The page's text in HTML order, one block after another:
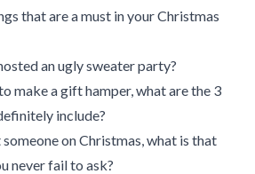
that are a must in your Christmas
an ugly sweater party?
make a gift hamper, what are the 3
include?
on Christmas, what is that
never fail to ask?